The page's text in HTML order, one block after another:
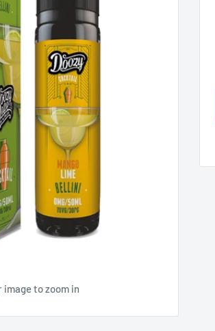
image to zoom in